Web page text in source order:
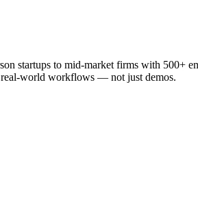
startups to mid-market firms with 500+
real-world workflows — not just demos.